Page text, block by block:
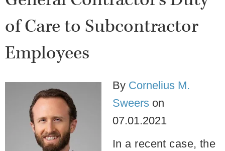
of Care to Subcontractor
Employees
By Cornelius M.
Sweers on
07.01.2021
In a recent case, the